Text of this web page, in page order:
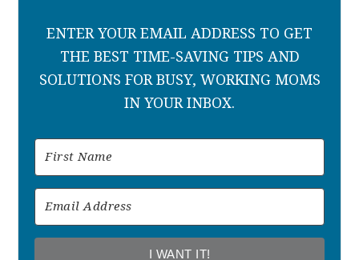
ENTER YOUR EMAIL ADDRESS TO GET
THE BEST TIME-SAVING TIPS AND
SOLUTIONS FOR BUSY, WORKING MOMS
IN YOUR INBOX.
I WANT IT!